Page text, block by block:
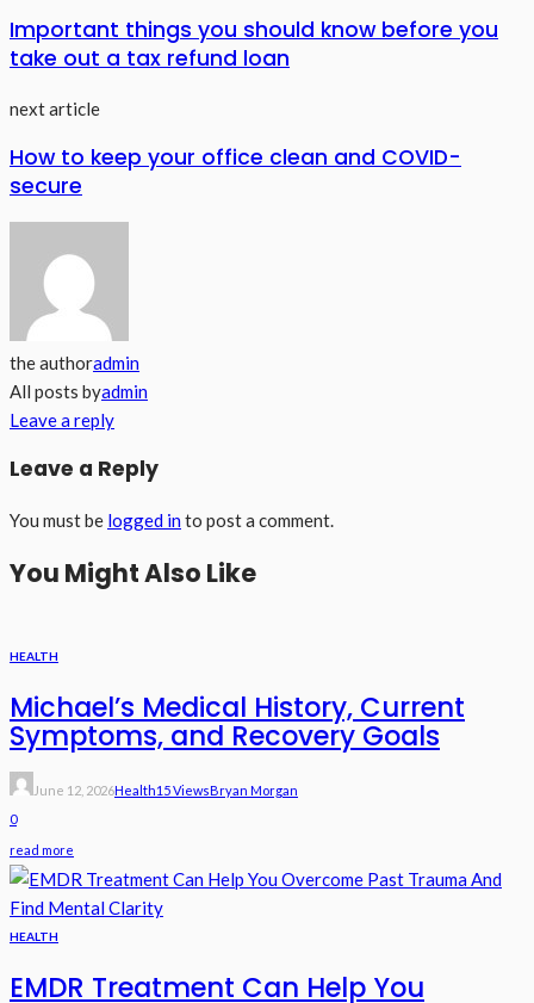
Important things you should know before you
take out a tax refund loan
next article
How to keep your office clean and COVID-
secure
the authoradmin
All posts byadmin
Leave a reply
Leave a Reply
You must be logged into post a comment.
You Might Also Like
HEALTH
Michael’s Medical History, Current
Symptoms, and Recovery Goals
June 12, 2026Health15 ViewsBryan Morgan
0
read more
HEALTH
EMDR Treatment Can Help You